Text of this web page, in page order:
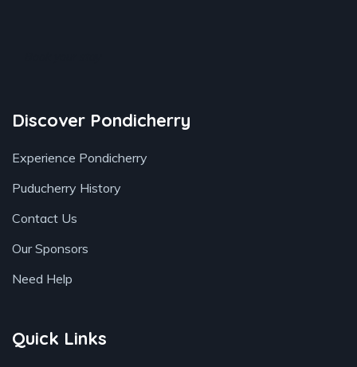
Discover Pondicherry
Experience Pondicherry
Puducherry History
Contact Us
Our Sponsors
Need Help
Quick Links